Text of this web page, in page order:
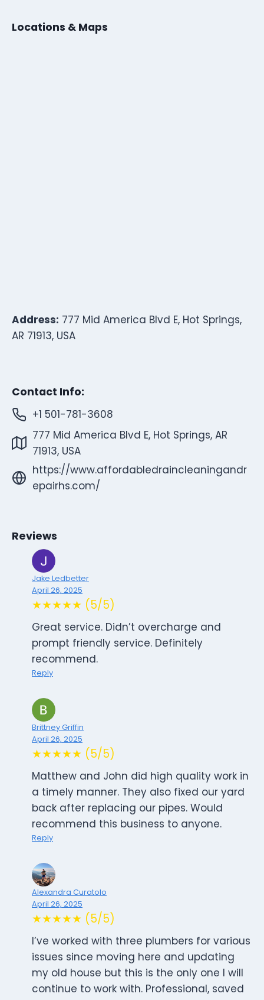
Locations & Maps
Address: 777 Mid America Blvd E, Hot Springs,
AR 71913, USA
Contact Info:
+1 501-781-3608
777 Mid America Blvd E, Hot Springs, AR
71913, USA
https://www.affordabledraincleaningandr
epairhs.com/
Reviews
Jake Ledbetter
April 26, 2025
★★★★★ (5/5)
Great service. Didn’t overcharge and
prompt friendly service. Definitely
recommend.
Reply
Brittney Griffin
April 26, 2025
★★★★★ (5/5)
Matthew and John did high quality work in
a timely manner. They also fixed our yard
back after replacing our pipes. Would
recommend this business to anyone.
Reply
Alexandra Curatolo
April 26, 2025
★★★★★ (5/5)
I’ve worked with three plumbers for various
issues since moving here and updating
my old house but this is the only one I will
continue to work with. Professional, saved